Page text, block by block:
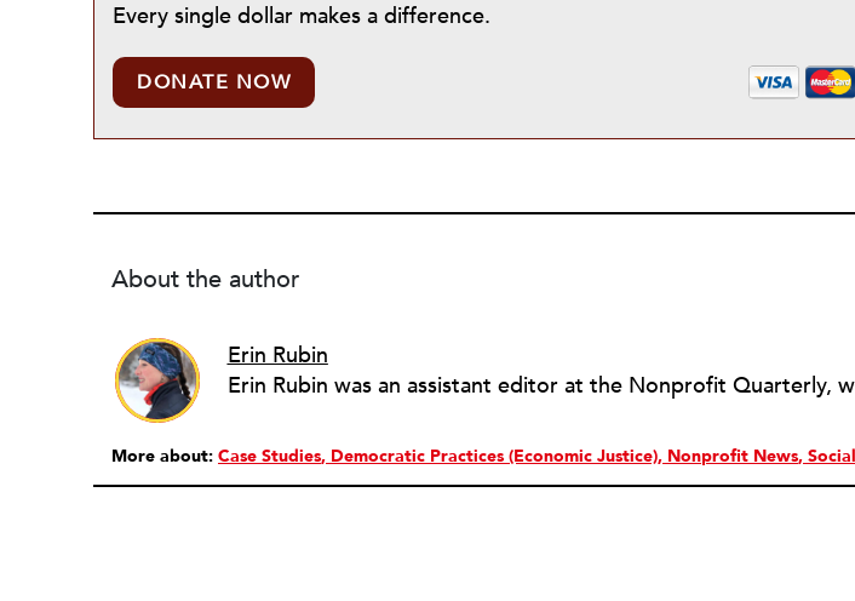
Every single dollar makes a difference.
DONATE NOW
About the author
Erin Rubin
More about: Case Studies Democratic Practices (Economic Justice) Nonprofit News